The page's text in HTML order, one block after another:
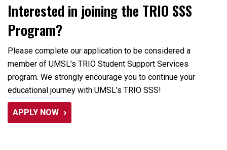
Interested in joining the TRIO SSS
Program?
Please complete our application to be considered a
member of UMSL’s TRIO Student Support Services
program. We strongly encourage you to continue your
educational journey with UMSL’s TRIO SSS!
APPLY NOW